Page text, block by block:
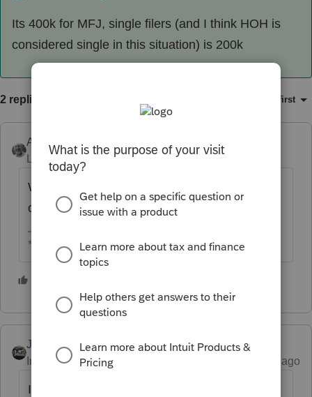
Its 400k for MFJ, single filers (and I think HOH is
considered single in this situation) is 200k
2 replies Oldest first
Accountant-Man
Forum|Forum|4 years ago
Won't the extra income just reduce his refund
or increase his tax due?
** I am "Elevating with Intention!"
Just-Lisa-Now- ANSWER
Intuit Community Champion Forum|Forum|4 years ago
Its 400k for MFJ, single filers (and I think